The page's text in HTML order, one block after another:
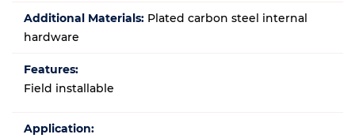
Additional Materials: Plated carbon steel internal
hardware
Features:
Field installable
Application: